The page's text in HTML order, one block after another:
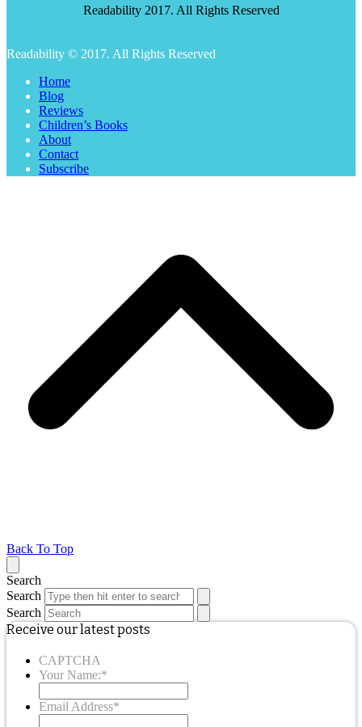
Readability 2017. All Rights Reserved
Readability © 2017. All Rights Reserved
Home
Blog
Reviews
Children’s Books
About
Contact
Subscribe
Back To Top
Search
Search
Search
Receive our latest posts
CAPTCHA
Your Name:*
Email Address*